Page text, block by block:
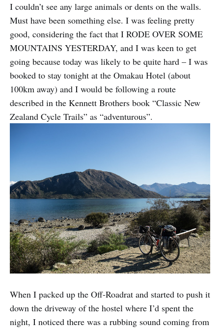
I couldn’t see any large animals or dents on the walls.
Must have been something else. I was feeling pretty
good, considering the fact that I RODE OVER SOME
MOUNTAINS YESTERDAY, and I was keen to get
going because today was likely to be quite hard – I was
booked to stay tonight at the Omakau Hotel (about
100km away) and I would be following a route
described in the Kennett Brothers book “Classic New
Zealand Cycle Trails” as “adventurous”.
When I packed up the Off-Roadrat and started to push it
down the driveway of the hostel where I’d spent the
night, I noticed there was a rubbing sound coming from